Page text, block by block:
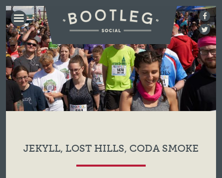
BOOTLEG
SOCIAL
JEKYLL, LOST HILLS, CODA SMOKE